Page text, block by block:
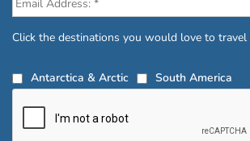
Click the destinations you would love to travel
Antarctica & Arctic South America